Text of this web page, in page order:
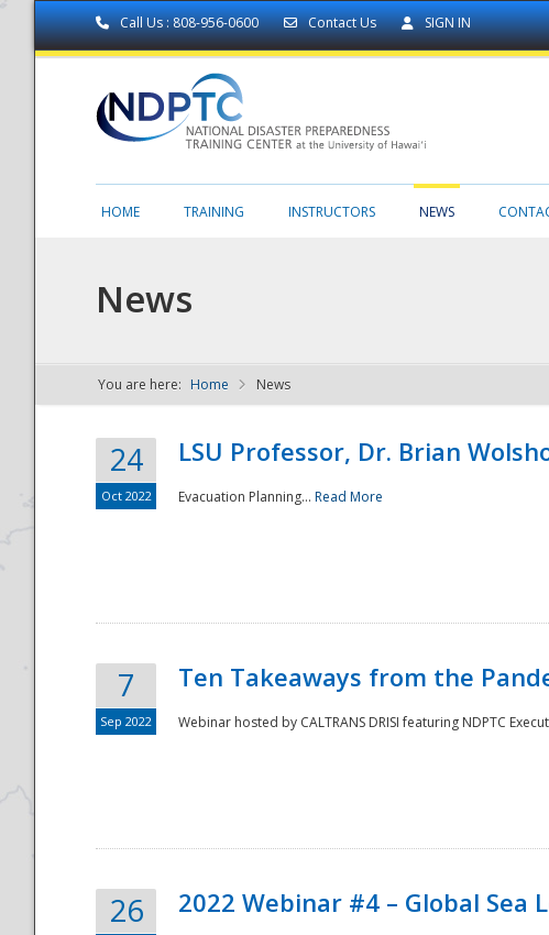
Call Us : 808-956-0600 Contact Us SIGN IN
NDPTC - The
HOME TRAINING INSTRUCTORS NEWS
News
You are here: Home News
24
Oct 2022
LSU Professor, Dr. Brian
Evacuation Planning... Read More
7
Sep 2022
Ten Takeaways from the
Webinar hosted by CALTRANS DRISI featuring NDPTC
26 2022 Webinar #4 – Global Sea